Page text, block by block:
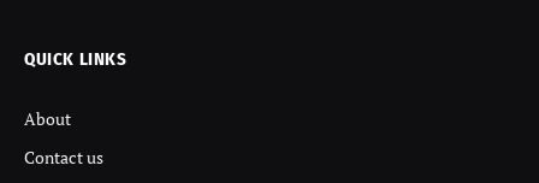
QUICK LINKS
About
Contact us